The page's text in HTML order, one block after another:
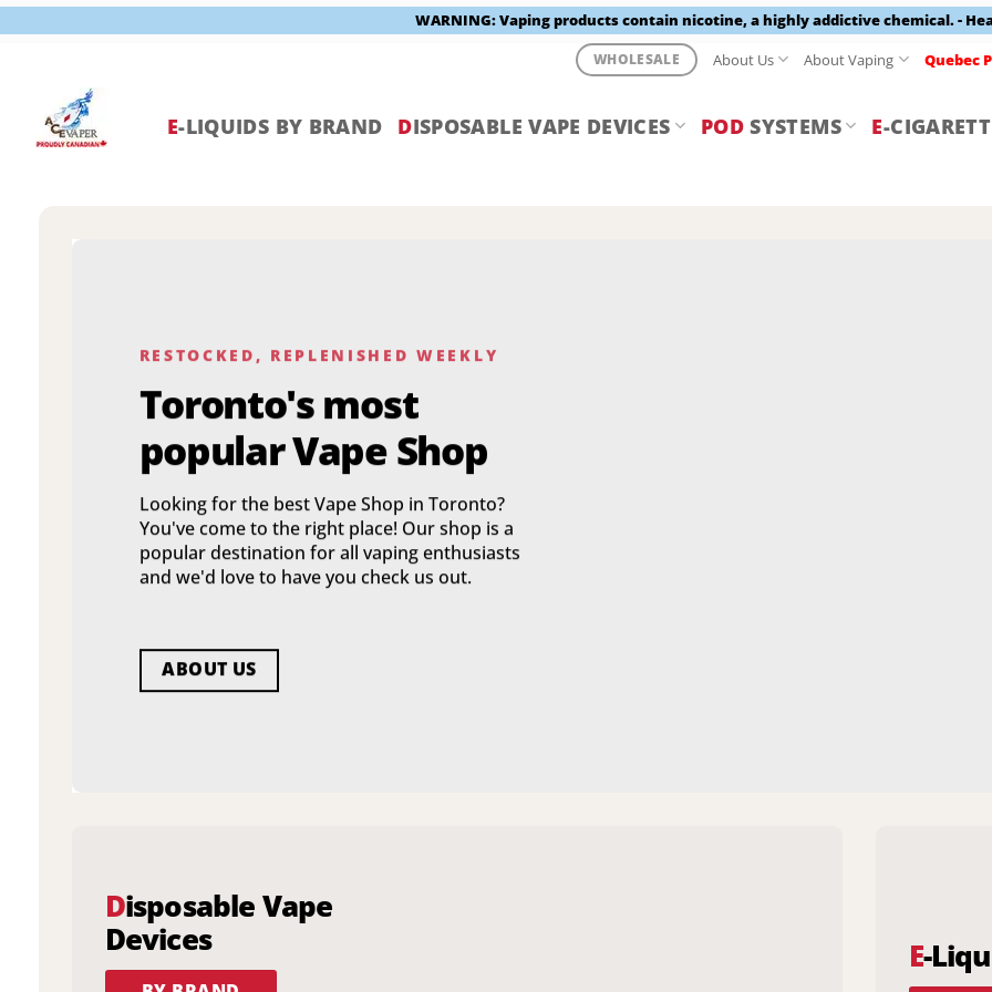
WARNING: Vaping products contain nicotine, a highly addictive chemical. -
content
WHOLESALE About Us About Vaping Quebec
E-LIQUIDS BY BRAND DISPOSABLE VAPE DEVICES POD SYSTEMS E-
RESTOCKED, REPLENISHED WEEKLY
Toronto's most
popular Vape Shop
Looking for the best Vape Shop in Toronto?
You've come to the right place! Our shop is a
popular destination for all vaping enthusiasts
and we'd love to have you check us out.
ABOUT US
Disposable Vape
Devices
E-